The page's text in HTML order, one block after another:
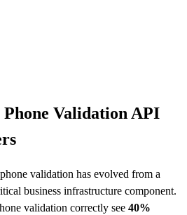
Validation API
validation has evolved from a
business infrastructure component.
validation correctly see 40%